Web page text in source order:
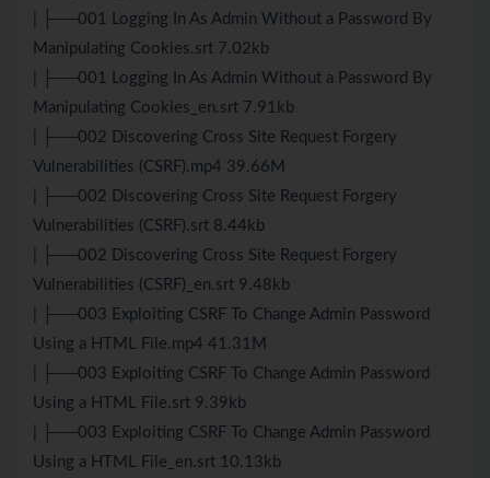
| ├──001 Logging In As Admin Without a Password By
Manipulating Cookies.srt 7.02kb
| ├──001 Logging In As Admin Without a Password By
Manipulating Cookies_en.srt 7.91kb
| ├──002 Discovering Cross Site Request Forgery
Vulnerabilities (CSRF).mp4 39.66M
| ├──002 Discovering Cross Site Request Forgery
Vulnerabilities (CSRF).srt 8.44kb
| ├──002 Discovering Cross Site Request Forgery
Vulnerabilities (CSRF)_en.srt 9.48kb
| ├──003 Exploiting CSRF To Change Admin Password
Using a HTML File.mp4 41.31M
| ├──003 Exploiting CSRF To Change Admin Password
Using a HTML File.srt 9.39kb
| ├──003 Exploiting CSRF To Change Admin Password
Using a HTML File_en.srt 10.13kb